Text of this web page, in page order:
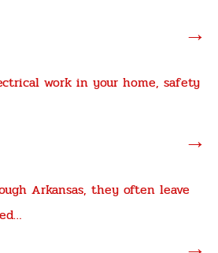
→
work in your home, safety
→
Arkansas, they often leave
→